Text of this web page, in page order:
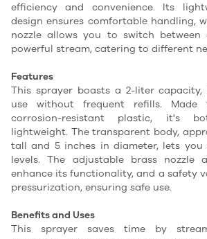
efficiency and convenience. Its
design ensures comfortable handling,
nozzle allows you to switch
powerful stream, catering to different
Features
This sprayer boasts a 2-liter
use without frequent refills. Made
corrosion-resistant plastic, it's
lightweight. The transparent body,
tall and 5 inches in diameter, lets you
levels. The adjustable brass nozzle
enhance its functionality, and a safety
pressurization, ensuring safe use.
Benefits and Uses
This sprayer saves time by